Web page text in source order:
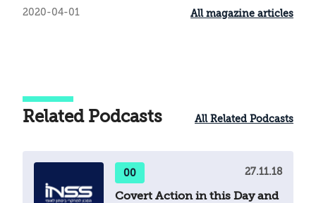
and fascinating studies. Renewed
rise of the political right in Europe,
Britain’s departure from the European
as president of the United States—events in
which national identity played a central
role—sparked new interest in the topic. The
2020-04-01 All magazine articles
Related Podcasts All Related Podcasts
00 27.11.18
Covert Action in this Day and